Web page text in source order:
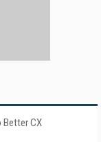
Better CX